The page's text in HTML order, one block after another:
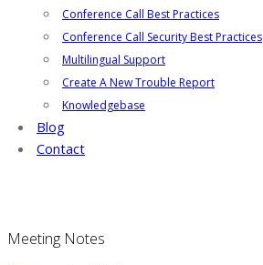
Conference Call Best Practices
Conference Call Security Best Practices
Multilingual Support
Create A New Trouble Report
Knowledgebase
Blog
Contact
Meeting Notes